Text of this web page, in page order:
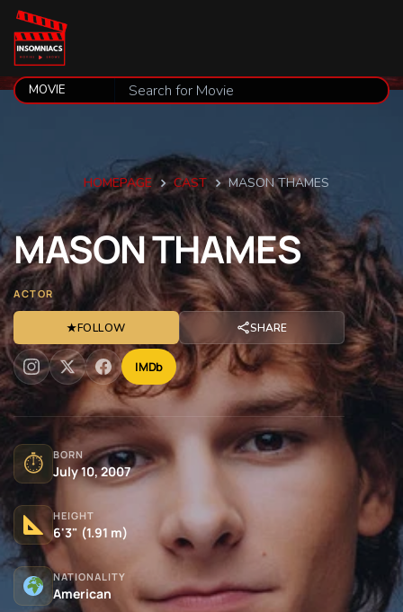
HOMEPAGE CAST MASON THAMES
MASONTHAMES
ACTOR
★FOLLOW SHARE
IMDb
⏱ BORN
July 10, 2007
HEIGHT
6'3" (1.91 m)
NATIONALITY
American